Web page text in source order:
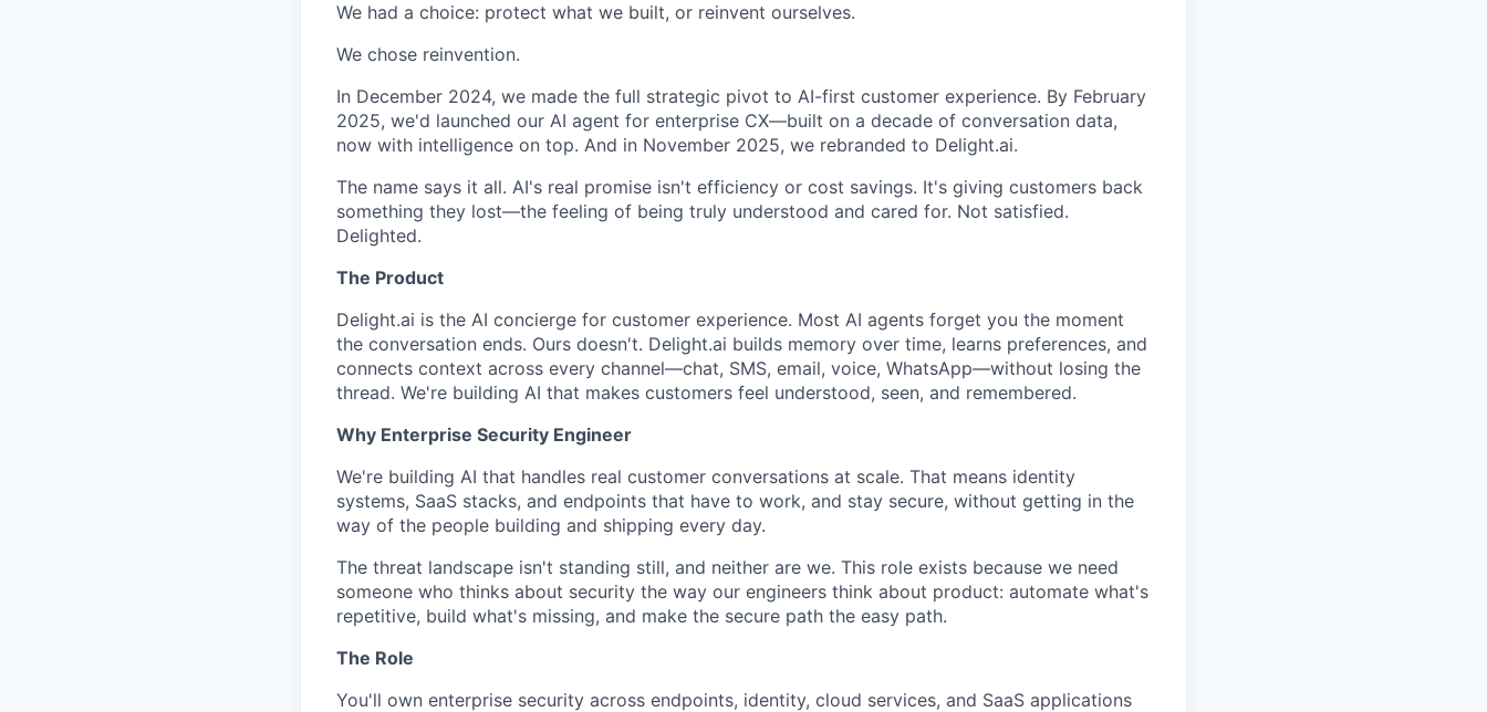
We had a choice: protect what we built, or reinvent ourselves.
We chose reinvention.
In December 2024, we made the full strategic pivot to AI-first customer experience. By February
2025, we'd launched our AI agent for enterprise CX—built on a decade of conversation data,
now with intelligence on top. And in November 2025, we rebranded to Delight.ai.
The name says it all. AI's real promise isn't efficiency or cost savings. It's giving customers back
something they lost—the feeling of being truly understood and cared for. Not satisfied.
Delighted.
The Product
Delight.ai is the AI concierge for customer experience. Most AI agents forget you the moment
the conversation ends. Ours doesn't. Delight.ai builds memory over time, learns preferences, and
connects context across every channel—chat, SMS, email, voice, WhatsApp—without losing the
thread. We're building AI that makes customers feel understood, seen, and remembered.
Why Enterprise Security Engineer
We're building AI that handles real customer conversations at scale. That means identity
systems, SaaS stacks, and endpoints that have to work, and stay secure, without getting in the
way of the people building and shipping every day.
The threat landscape isn't standing still, and neither are we. This role exists because we need
someone who thinks about security the way our engineers think about product: automate what's
repetitive, build what's missing, and make the secure path the easy path.
The Role
You'll own enterprise security across endpoints, identity, cloud services, and SaaS applications